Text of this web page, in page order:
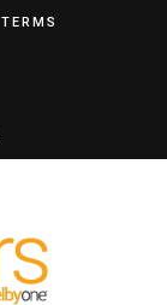
TERMS